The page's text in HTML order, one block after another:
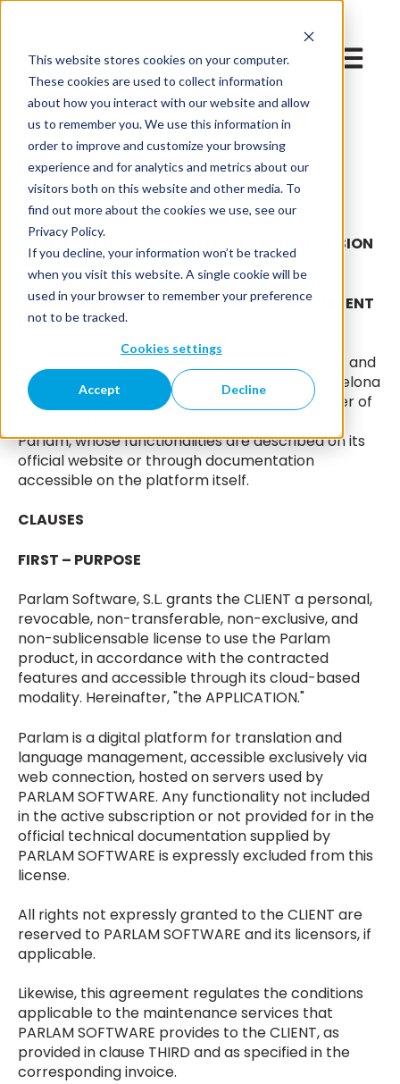
This website stores cookies on your computer.
These cookies are used to collect information
about how you interact with our website and allow
us to remember you. We use this information in
order to improve and customize your browsing
experience and for analytics and metrics about our
visitors both on this website and other media. To
find out more about the cookies we use, see our
Privacy Policy.
If you decline, your information won’t be tracked
when you visit this website. A single cookie will be
used in your browser to remember your preference
not to be tracked.
Cookies settings
Accept Decline
Open
Terms and conditions
SOFTWARE LICENSE AGREEMENT AND PROVISION
OF MAINTENANCE SERVICES
VERY IMPORTANT: PLEASE READ THIS DOCUMENT
FIRST
Parlam Software, S.L., with Tax ID ESB65365744 and
registered office at C/ d'Àlaba, 61, 08005, Barcelona
(hereinafter "PARLAM SOFTWARE"), is the holder of
Parlam, whose functionalities are described on its
official website or through documentation
accessible on the platform itself.
CLAUSES
FIRST – PURPOSE
Parlam Software, S.L. grants the CLIENT a personal,
revocable, non-transferable, non-exclusive, and
non-sublicensable license to use the Parlam
product, in accordance with the contracted
features and accessible through its cloud-based
modality. Hereinafter, "the APPLICATION."
Parlam is a digital platform for translation and
language management, accessible exclusively via
web connection, hosted on servers used by
PARLAM SOFTWARE. Any functionality not included
in the active subscription or not provided for in the
official technical documentation supplied by
PARLAM SOFTWARE is expressly excluded from this
license.
All rights not expressly granted to the CLIENT are
reserved to PARLAM SOFTWARE and its licensors, if
applicable.
Likewise, this agreement regulates the conditions
applicable to the maintenance services that
PARLAM SOFTWARE provides to the CLIENT, as
provided in clause THIRD and as specified in the
corresponding invoice.